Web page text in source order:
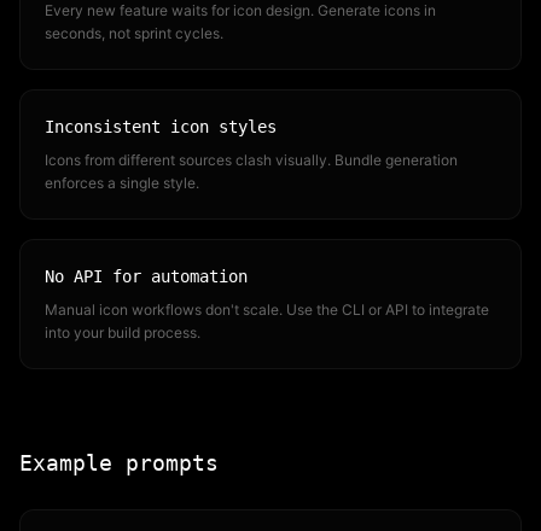
Every new feature waits for icon design. Generate icons in
seconds, not sprint cycles.
Inconsistent icon styles
Icons from different sources clash visually. Bundle generation
enforces a single style.
No API for automation
Manual icon workflows don't scale. Use the CLI or API to integrate
into your build process.
Example prompts